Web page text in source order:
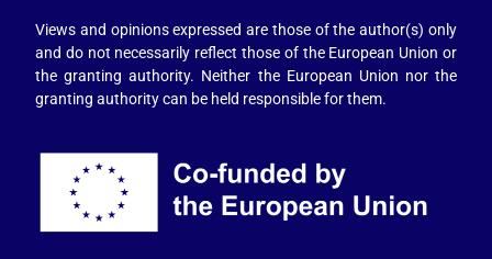
Views and opinions expressed are those of the author(s) only
and do not necessarily reflect those of the European Union or
the granting authority. Neither the European Union nor the
granting authority can be held responsible for them.